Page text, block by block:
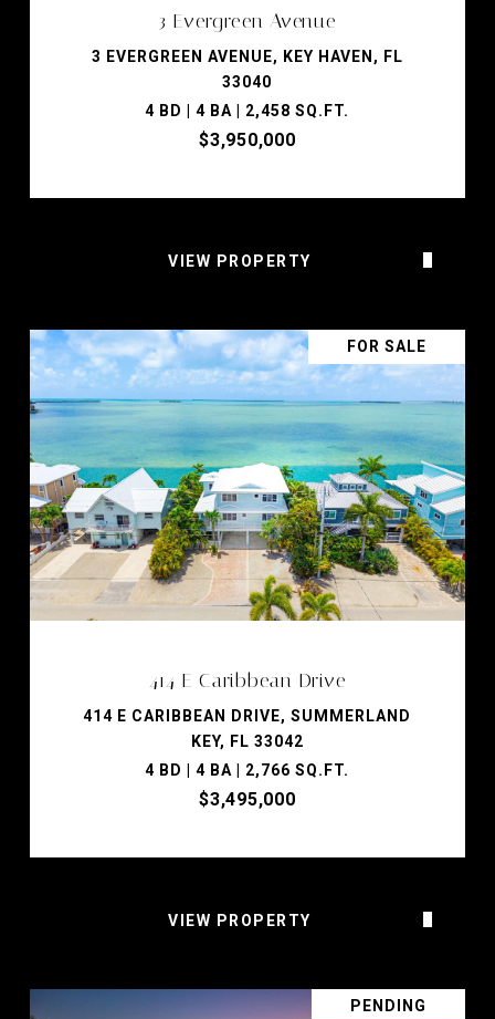
3 Evergreen Avenue
3 EVERGREEN AVENUE, KEY HAVEN, FL
33040
4 BD | 4 BA | 2,458 SQ.FT.
$3,950,000
VIEW PROPERTY
FOR SALE
414 E Caribbean Drive
414 E CARIBBEAN DRIVE, SUMMERLAND
KEY, FL 33042
4 BD | 4 BA | 2,766 SQ.FT.
$3,495,000
VIEW PROPERTY
PENDING